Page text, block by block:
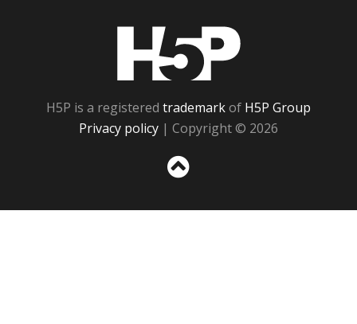
H5P is a registered trademarkof H5P Group
Privacy policy | Copyright © 2026